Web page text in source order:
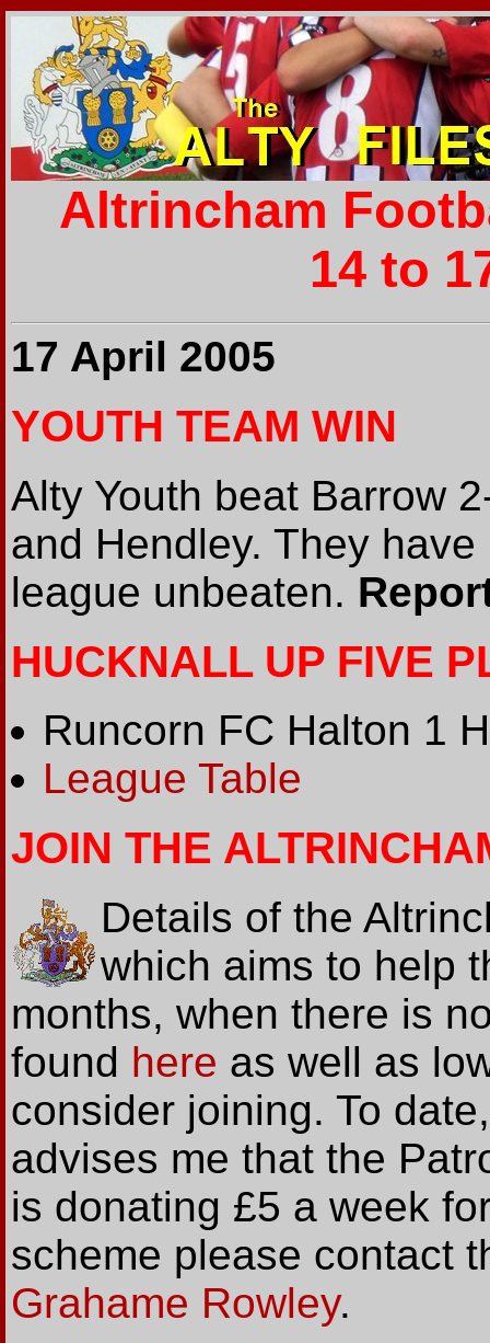
Altrincham
14 to
17 April 2005
YOUTH TEAM WIN
Alty Youth beat Barrow
and Hendley. They
league unbeaten.
HUCKNALL UP FIVE
Runcorn FC Halton 1
League Table
JOIN THE
Details of the
which aims to help
months, when there is
found here as well as
consider joining. To
advises me that the
is donating £5 a week
scheme please contact
Grahame Rowley.